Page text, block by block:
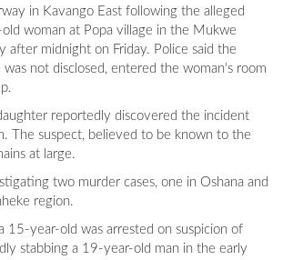
in Kavango East following the alleged
woman at Popa village in the Mukwe
after midnight on Friday. Police said the
was not disclosed, entered the woman's room
reportedly discovered the incident
The suspect, believed to be known to the
at large.
two murder cases, one in Oshana and
region.
15-year-old was arrested on suspicion of
stabbing a 19-year-old man in the early